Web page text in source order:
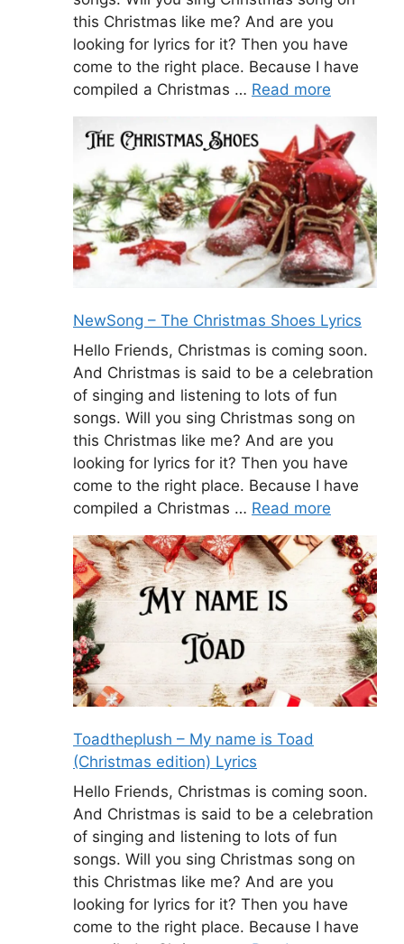
this Christmas like me? And are you
looking for lyrics for it? Then you have
come to the right place. Because I have
compiled a Christmas … Read more
NewSong – The Christmas Shoes Lyrics
Hello Friends, Christmas is coming soon.
And Christmas is said to be a celebration
of singing and listening to lots of fun
songs. Will you sing Christmas song on
this Christmas like me? And are you
looking for lyrics for it? Then you have
come to the right place. Because I have
compiled a Christmas … Read more
Toadtheplush – My name is Toad
(Christmas edition) Lyrics
Hello Friends, Christmas is coming soon.
And Christmas is said to be a celebration
of singing and listening to lots of fun
songs. Will you sing Christmas song on
this Christmas like me? And are you
looking for lyrics for it? Then you have
come to the right place. Because I have